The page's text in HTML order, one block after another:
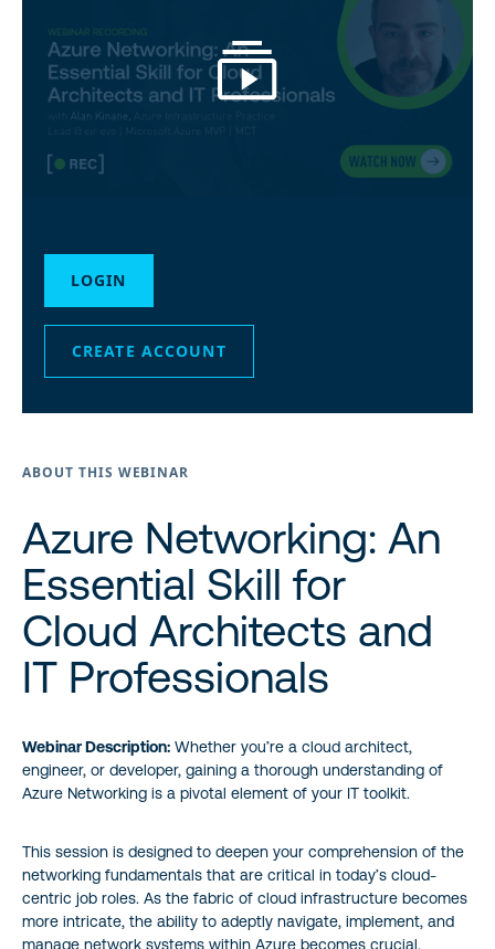
LOGIN
CREATE ACCOUNT
ABOUT THIS WEBINAR
Azure Networking: An
Essential Skill for
Cloud Architects and
IT Professionals
Webinar Description: Whether you’re a cloud architect,
engineer, or developer, gaining a thorough understanding of
Azure Networking is a pivotal element of your IT toolkit.
This session is designed to deepen your comprehension of the
networking fundamentals that are critical in today’s cloud-
centric job roles. As the fabric of cloud infrastructure becomes
more intricate, the ability to adeptly navigate, implement, and
manage network systems within Azure becomes crucial.